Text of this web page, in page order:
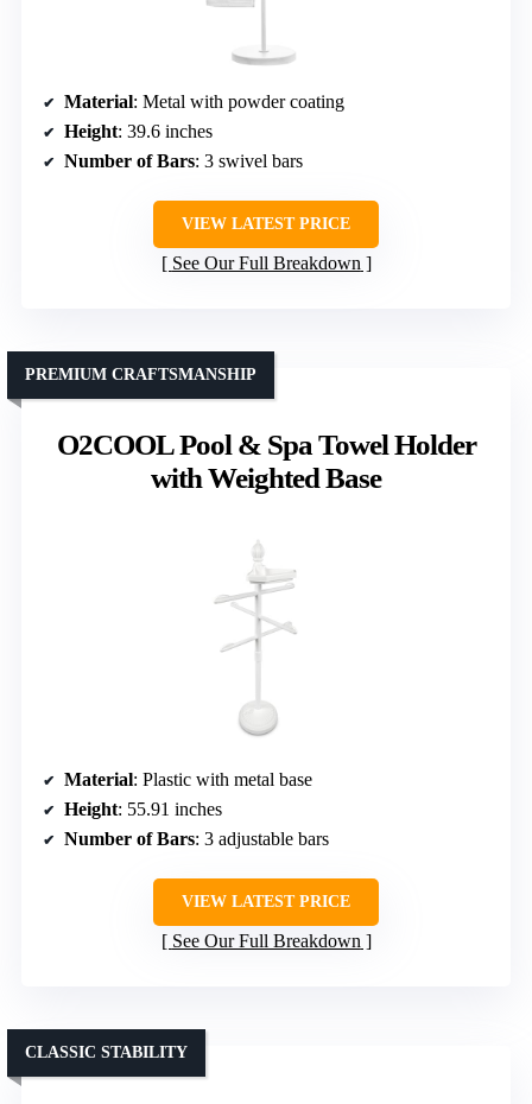
Material: Metal with powder coating
Height: 39.6 inches
Number of Bars: 3 swivel bars
VIEW LATEST PRICE
See Our Full Breakdown
O2COOL Pool & Spa Towel Holder
with Weighted Base
PREMIUM CRAFTSMANSHIP
Material: Plastic with metal base
Height: 55.91 inches
Number of Bars: 3 adjustable bars
VIEW LATEST PRICE
See Our Full Breakdown
CLASSIC STABILITY